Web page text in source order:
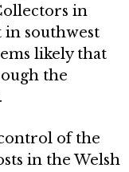
in
southwest
likely that
the
of the
in the Welsh